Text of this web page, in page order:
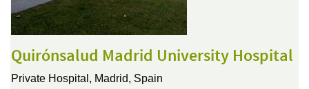
Quirónsalud Madrid University Hospital
Private Hospital, Madrid, Spain